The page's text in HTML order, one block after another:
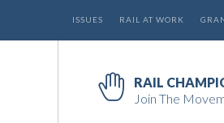
ISSUES RAIL AT WORK
RAIL
Join The